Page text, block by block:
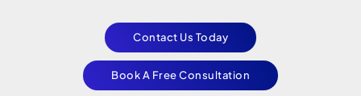
Contact Us Today
Book A Free Consultation